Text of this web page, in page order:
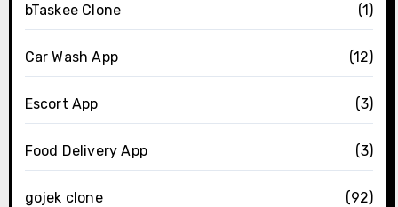
bTaskee Clone (1)
Car Wash App (12)
Escort App (3)
Food Delivery App (3)
gojek clone (92)